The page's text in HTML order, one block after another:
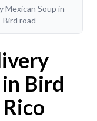
Mexican Soup in
Bird road
Bird